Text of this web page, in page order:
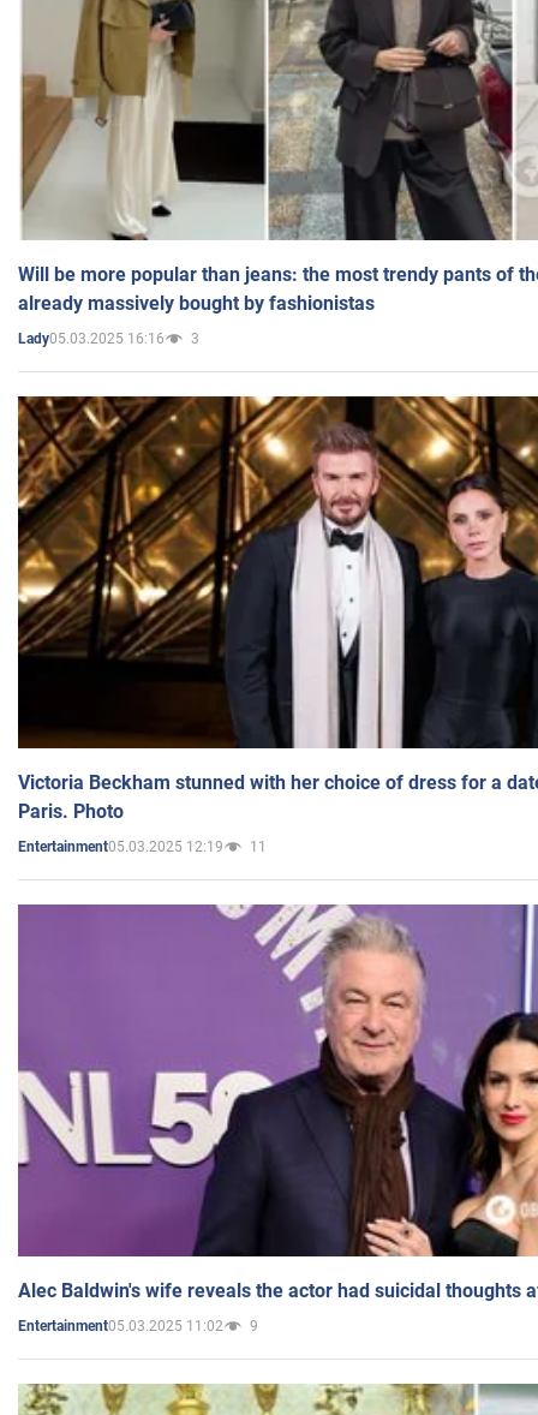
Will be more popular than jeans: the most trendy pants of
already massively bought by fashionistas
Lady05.03.2025 16:16 3
Victoria Beckham stunned with her choice of dress for a
Paris. Photo
Entertainment05.03.2025 12:19 11
Alec Baldwin's wife reveals the actor had suicidal thoughts
Entertainment05.03.2025 11:02 9